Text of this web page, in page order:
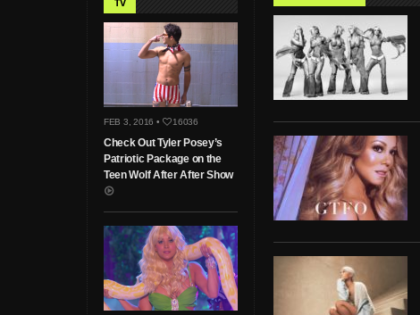
FEB 3, 2016 • 16036
Check Out Tyler Posey’s
Patriotic Package on the
Teen Wolf After After Show